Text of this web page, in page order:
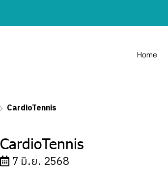
Home
CardioTennis
CardioTennis
7 มิ.ย. 2568